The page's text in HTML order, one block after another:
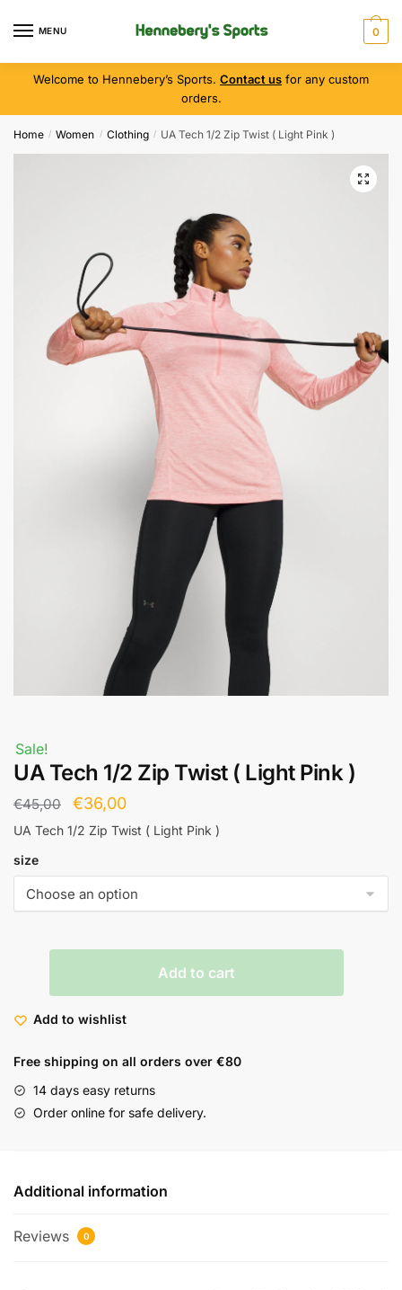
MENU 0
Welcome to Hennebery’s Sports. Contact us for any custom
orders.
Home / Women / Clothing / UA Tech 1/2 Zip Twist ( Light Pink )
Sale!
UA Tech 1/2 Zip Twist ( Light Pink )
€45,00 €36,00
UA Tech 1/2 Zip Twist ( Light Pink )
size
Add to cart
Add to wishlist
Free shipping on all orders over €80
14 days easy returns
Order online for safe delivery.
Additional information
Reviews 0